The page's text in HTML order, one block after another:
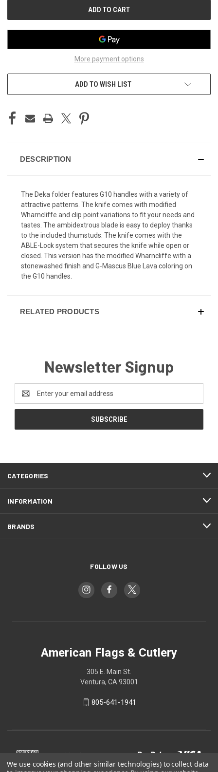
More payment options
ADD TO WISH LIST
DESCRIPTION
The Deka folder features G10 handles with a variety of
attractive patterns. The knife comes with modified
Wharncliffe and clip point variations to fit your needs and
tastes. The ambidextrous blade is easy to deploy thanks
to the included thumstuds. The knife comes with the
ABLE-Lock system that secures the knife while open or
closed. This version has the modified Wharncliffe with a
stonewashed finish and G-Mascus Blue Lava coloring on
the G10 handles.
RELATED PRODUCTS
Newsletter Signup
Address
CATEGORIES
INFORMATION
BRANDS
FOLLOW US
American Flags & Cutlery
305 E. Main St.
Ventura, CA 93001
805-641-1941
We use cookies (and other similar technologies) to collect data